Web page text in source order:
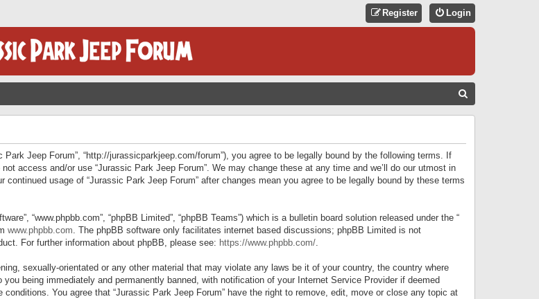
Login
Register
Park Jeep Forum”, “http://jurassicparkjeep.com/forum”), you agree to be legally bound by the following terms. If
access and/or use “Jurassic Park Jeep Forum”. We may change these at any time and we’ll do our utmost in
usage of “Jurassic Park Jeep Forum” after changes mean you agree to be legally bound by these terms
“www.phpbb.com”, “phpBB Limited”, “phpBB Teams”) which is a bulletin board solution released under the “
www.phpbb.com. The phpBB software only facilitates internet based discussions; phpBB Limited is not
For further information about phpBB, please see: https://www.phpbb.com/.
sexually-orientated or any other material that may violate any laws be it of your country, the country where
being immediately and permanently banned, with notification of your Internet Service Provider if deemed
You agree that “Jurassic Park Jeep Forum” have the right to remove, edit, move or close any topic at